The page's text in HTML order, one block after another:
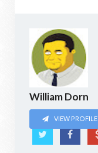
William Dorn
VIEW PROFILE